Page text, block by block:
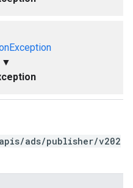
▼
ads/publisher/v202